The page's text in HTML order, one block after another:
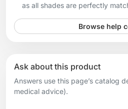
as all shades are perfectly
Browse help
Ask about this product
Answers use this page’s catalog
medical advice).